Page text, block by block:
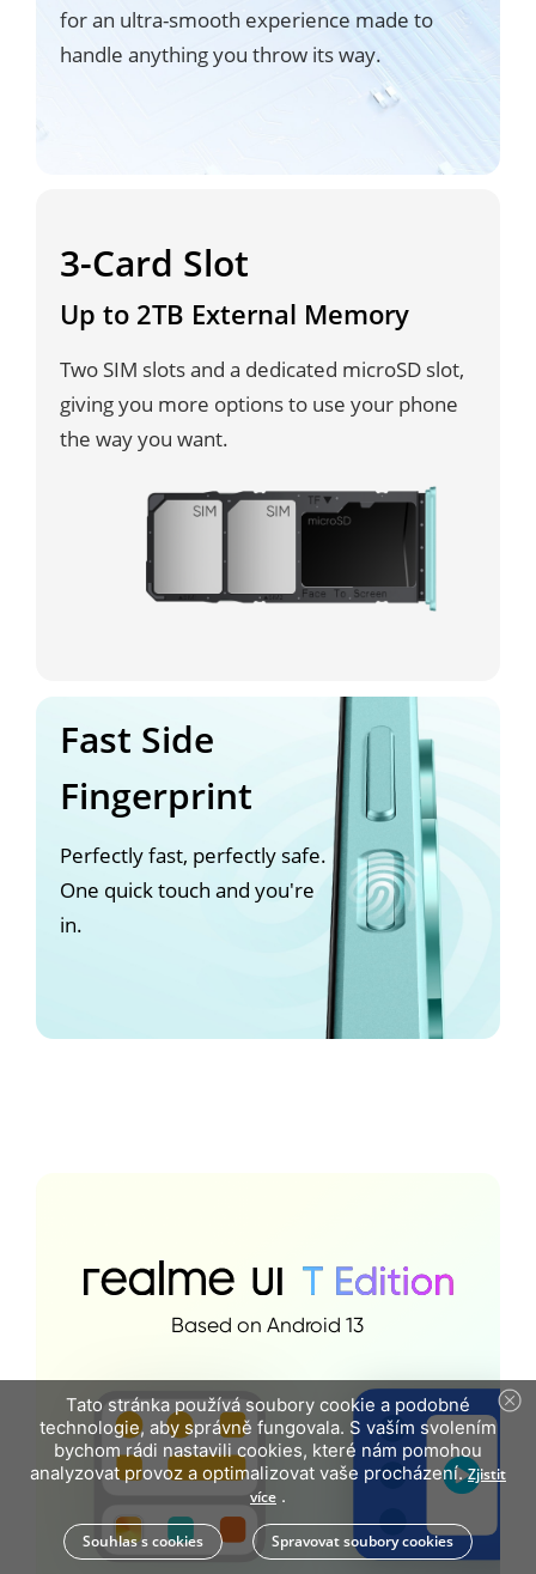
for an ultra-smooth experience made to
handle anything you throw its way.
3-Card Slot
Up to 2TB External Memory
Two SIM slots and a dedicated microSD slot,
giving you more options to use your phone
the way you want.
Fast Side
Fingerprint
Perfectly fast, perfectly safe.
One quick touch and you're
in.
Based on Android 13
Tato stránka používá soubory cookie a podobné
technologie, aby správně fungovala. S vaším svolením
bychom rádi nastavili cookies, které nám pomohou
analyzovat provoz a optimalizovat vaše procházení.Zjistit
více .
Souhlas s cookies Spravovat soubory cookies